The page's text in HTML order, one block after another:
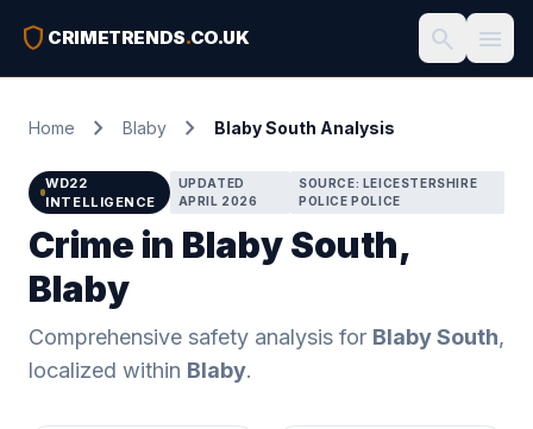
shield CRIMETRENDS.CO.UK search menu
Home chevron_right Blaby chevron_right Blaby South Analysis
WD22
INTELLIGENCE
UPDATED
APRIL 2026
SOURCE: LEICESTERSHIRE
POLICE POLICE
Crime in Blaby South,
Blaby
Comprehensive safety analysis for Blaby South,
localized within Blaby.